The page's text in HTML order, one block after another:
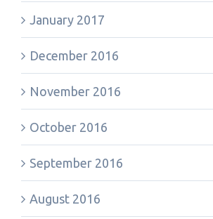
January 2017
December 2016
November 2016
October 2016
September 2016
August 2016